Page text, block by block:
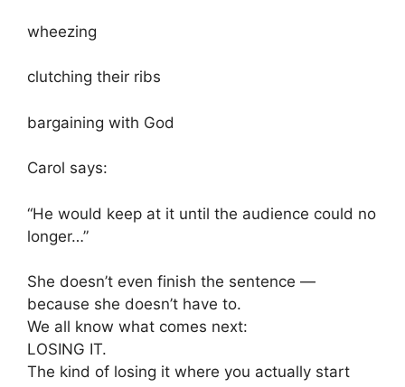
wheezing
clutching their ribs
bargaining with God
Carol says:
“He would keep at it until the audience could no
longer…”
She doesn’t even finish the sentence —
because she doesn’t have to.
We all know what comes next:
LOSING IT.
The kind of losing it where you actually start